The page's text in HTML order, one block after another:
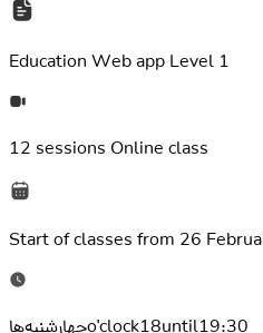
Education Web app Level 1
12 sessions Online class
Start of classes from 26
چهارشنبه‌هاo'clock18until19:30